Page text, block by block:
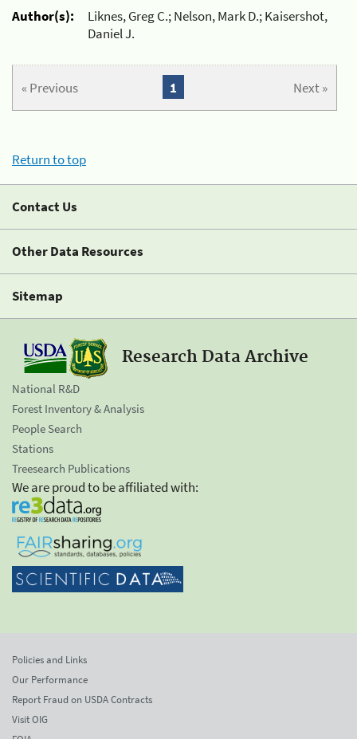
Author(s):
Liknes, Greg C.; Nelson, Mark D.; Kaisershot,
Daniel J.
« Previous Next »
1
Return to top
Contact Us
Other Data Resources
Sitemap
Research Data Archive
National R&D
Forest Inventory & Analysis
People Search
Stations
Treesearch Publications
We are proud to be affiliated with:
Policies and Links
Our Performance
Report Fraud on USDA Contracts
Visit OIG